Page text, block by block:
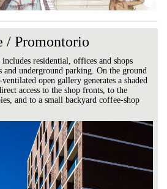
/ Promontorio
residential, offices and shops
and underground parking. On the ground
open gallery generates a shaded
access to the shop fronts, to the
and to a small backyard coffee-shop